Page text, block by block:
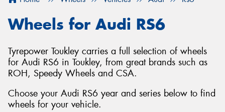
Wheels for Audi RS6
Tyrepower Toukley carries a full selection of wheels
for Audi RS6 in Toukley, from great brands such as
ROH, Speedy Wheels and CSA.
Choose your Audi RS6 year and series below to find
wheels for your vehicle.
Your details